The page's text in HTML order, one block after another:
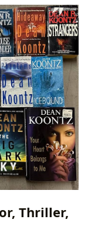
Thriller,